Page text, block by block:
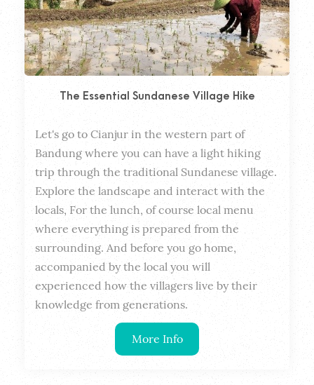
The Essential Sundanese Village Hike
Let's go to Cianjur in the western part of
Bandung where you can have a light hiking
trip through the traditional Sundanese village.
Explore the landscape and interact with the
locals, For the lunch, of course local menu
where everything is prepared from the
surrounding. And before you go home,
accompanied by the local you will
experienced how the villagers live by their
knowledge from generations.
More Info